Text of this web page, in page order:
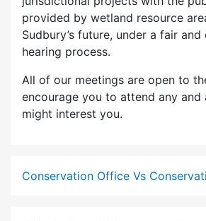
provided by wetland resource
Sudbury’s future, under a fair
hearing process.
All of our meetings are open to
encourage you to attend any and
might interest you.
Conservation Office Vs